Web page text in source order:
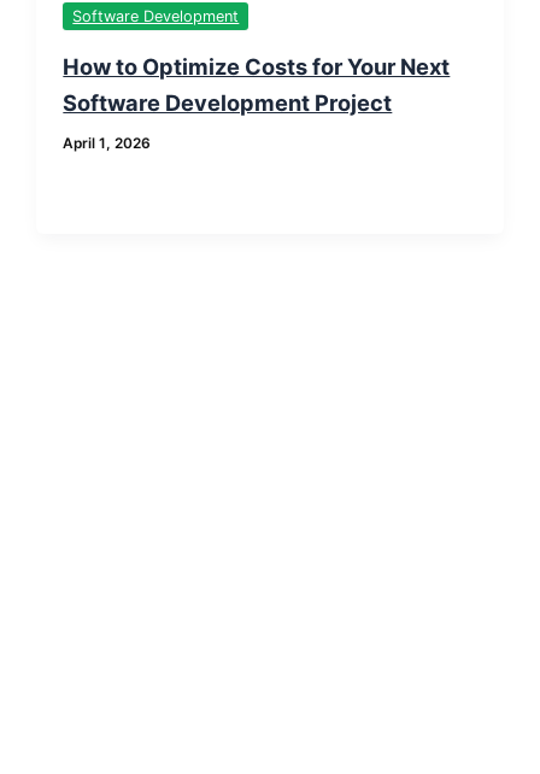
Software Development
How to Optimize Costs for Your Next
Software Development Project
April 1, 2026